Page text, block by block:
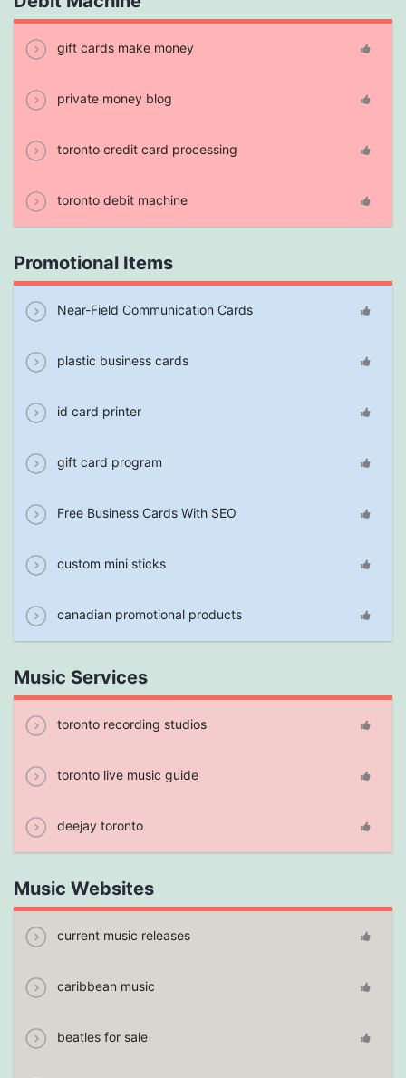
gift cards make money
private money blog
toronto credit card processing
toronto debit machine
Promotional Items
Near-Field Communication Cards
plastic business cards
id card printer
gift card program
Free Business Cards With SEO
custom mini sticks
canadian promotional products
Music Services
toronto recording studios
toronto live music guide
deejay toronto
Music Websites
current music releases
caribbean music
beatles for sale